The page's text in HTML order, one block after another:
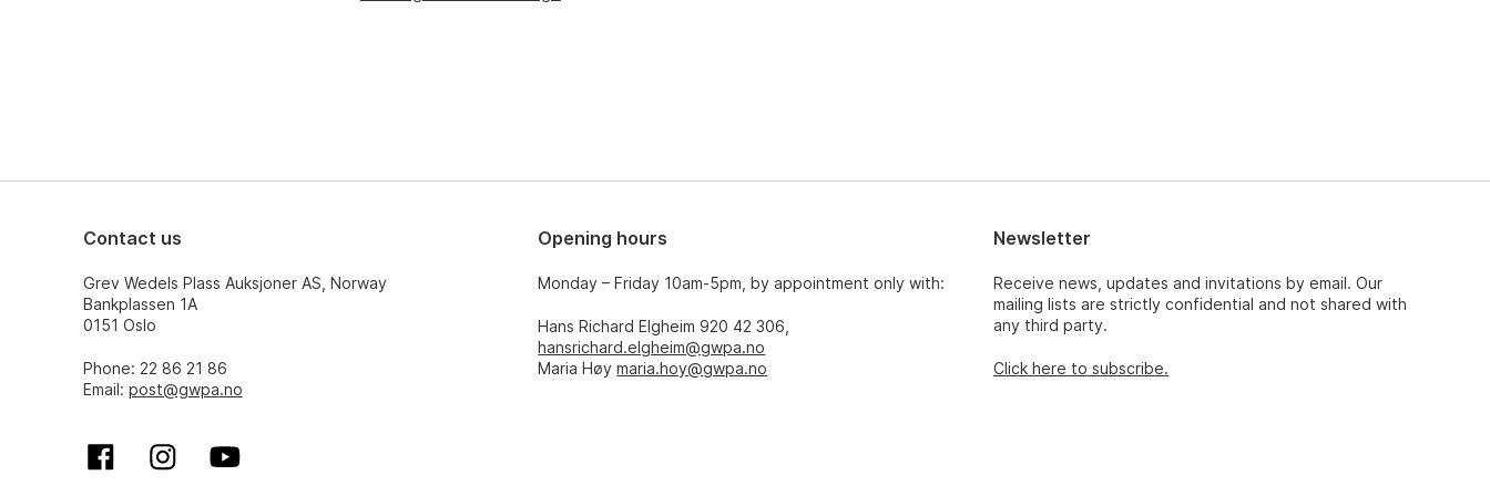
Contact us
Grev Wedels Plass Auksjoner AS, Norway
Bankplassen 1A
0151 Oslo
Phone: 22 86 21 86
Email: post@gwpa.no
Opening hours
Monday – Friday 10am-5pm, by appointment only with:
Hans Richard Elgheim 920 42 306,
hansrichard.elgheim@gwpa.no
Maria Høymaria.hoy@gwpa.no
Newsletter
Receive news, updates and invitations by email. Our
mailing lists are strictly confidential and not shared with
any third party.
Click here to subscribe.